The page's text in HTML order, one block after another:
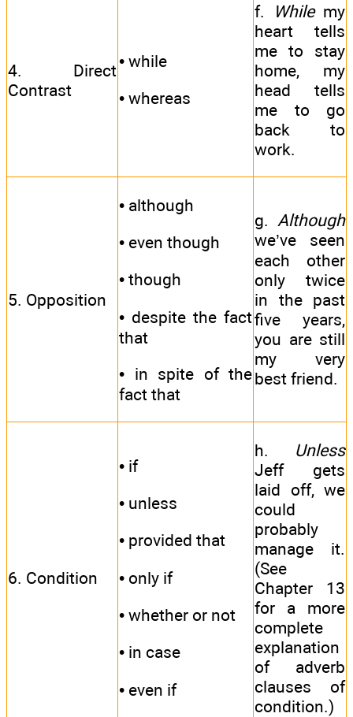
4. Direct
Contrast
• while
• whereas
f. Whilemy
heart tells
me to stay
home, my
head tells
me to go
back to
work.
5. Opposition
• although
• even though
• though
• despite the fact
that
• in spite of the
fact that
g. Although
we’ve seen
each other
only twice
in the past
five years,
you are still
my very
best friend.
6. Condition
• if
• unless
• provided that
• only if
• whether or not
• in case
• even if
h. Unless
Jeff gets
laid off, we
could
probably
manage it.
(See
Chapter 13
for a more
complete
explanation
of adverb
clauses of
condition.)